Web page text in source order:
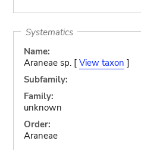
Systematics
Name:
Araneae sp. [ View taxon ]
Subfamily:
Family:
unknown
Order:
Araneae